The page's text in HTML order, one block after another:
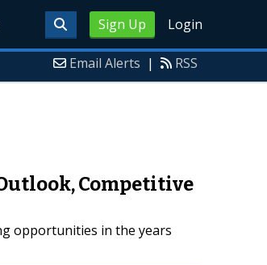
Sign Up Login
Email Alerts | RSS
Competitive
opportunities in the years